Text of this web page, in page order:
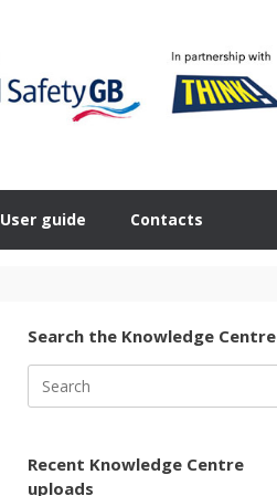
User guide Contacts
Search the Knowledge Centre
for:
Recent Knowledge Centre
uploads